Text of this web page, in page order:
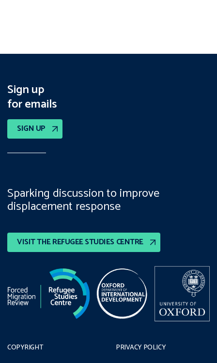
Sign up
for emails
SIGN UP
VISIT THE REFUGEE STUDIES CENTRE
Sparking discussion to improve
displacement response
COPYRIGHT PRIVACY POLICY